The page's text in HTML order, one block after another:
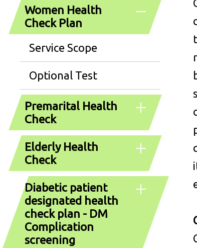
Women Health
Check Plan
Service Scope
Optional Test
Premarital Health
Check
Elderly Health
Check
Diabetic patient
designated health
check plan - DM
Complication
screening